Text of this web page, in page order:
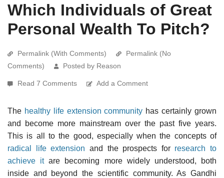
Which Individuals of Great
Personal Wealth To Pitch?
Permalink (With Comments)
Permalink (No
Comments)
Posted by Reason
Read 7 Comments Add a Comment
The healthy life extension community has certainly grown
and become more mainstream over the past five years.
This is all to the good, especially when the concepts of
radical life extension and the prospects for research to
achieve itare becoming more widely understood, both
inside and beyond the scientific community. As Gandhi